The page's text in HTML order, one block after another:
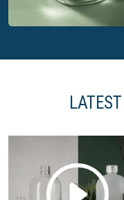
Calaso refill